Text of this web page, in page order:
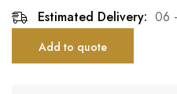
Estimated Delivery: 06
Add to quote